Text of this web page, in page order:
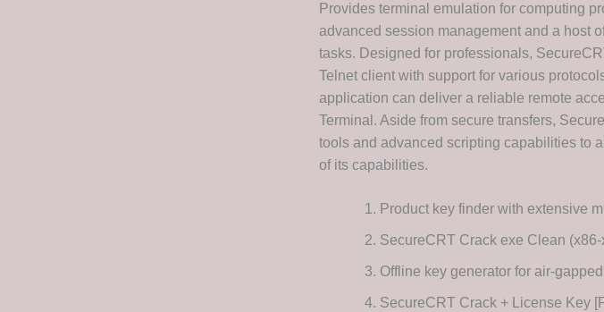
Provides terminal emulation for computing
advanced session management and a host
tasks. Designed for professionals,
Telnet client with support for various
application can deliver a reliable remote
Terminal. Aside from secure transfers,
tools and advanced scripting capabilities to
of its capabilities.
Product key finder with extensive
SecureCRT Crack exe Clean (x86-
Offline key generator for air-
SecureCRT Crack + License Key